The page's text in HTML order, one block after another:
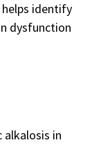
identify
dysfunction
in